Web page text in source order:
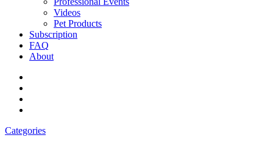
Videos
Pet Products
Subscription
FAQ
About
Categories